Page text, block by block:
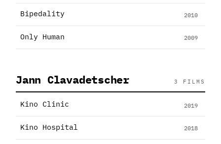
Bipedality 2010
Only Human 2009
Jann Clavadetscher 3 FILMS
Kino Clinic 2019
Kino Hospital 2018